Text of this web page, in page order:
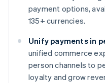
payment options,
135+ currencies.
Unify payments in
unified commerce
person channels to
loyalty and grow